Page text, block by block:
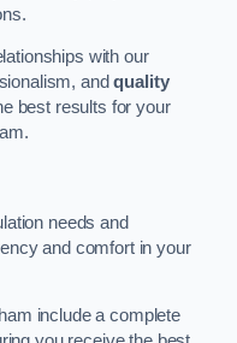
with our
andquality
best results for your
needs and
and comfort in your
include a complete